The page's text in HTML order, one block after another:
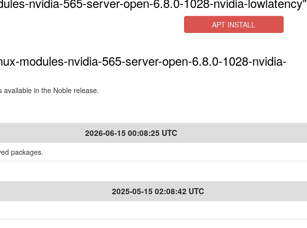
APT INSTALL
modules-nvidia-565-server-open-6.8.0-1028-nvidia-
available in the Noble release.
2026-06-15 00:08:25 UTC
packages.
2025-05-15 02:08:42 UTC